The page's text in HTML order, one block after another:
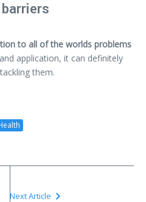
to all of the worlds problems
application, it can definitely
them.
Next Article